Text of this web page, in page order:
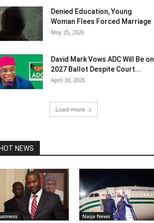
Denied Education, Young
Woman Flees Forced Marriage
May 25, 2026
David Mark Vows ADC Will Be on
2027 Ballot Despite Court...
April 30, 2026
Load more
NEWS
Naija News